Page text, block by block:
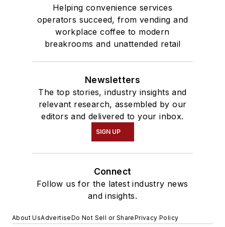
Helping convenience services
operators succeed, from vending and
workplace coffee to modern
breakrooms and unattended retail
Newsletters
The top stories, industry insights and
relevant research, assembled by our
editors and delivered to your inbox.
SIGN UP
Connect
Follow us for the latest industry news
and insights.
About UsAdvertiseDo Not Sell or SharePrivacy Policy